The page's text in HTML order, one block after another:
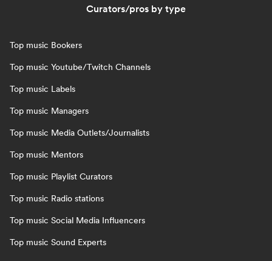
Curators/pros by type
Top music Bookers
Top music Youtube/Twitch Channels
Top music Labels
Top music Managers
Top music Media Outlets/Journalists
Top music Mentors
Top music Playlist Curators
Top music Radio stations
Top music Social Media Influencers
Top music Sound Experts